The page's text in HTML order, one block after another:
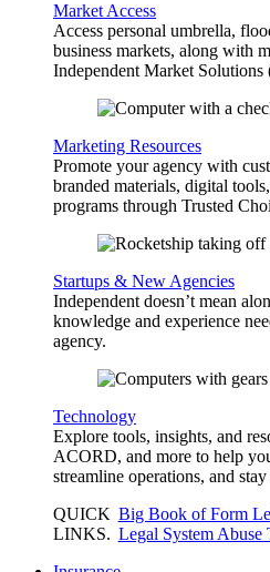
Market Access
Access personal umbrella,
business markets, along with
Independent Market Solutions
Marketing Resources
Promote your agency with
branded materials, digital
programs through Trusted
Startups & New Agencies
Independent doesn’t mean
knowledge and experience
agency.
Technology
Explore tools, insights, and
ACORD, and more to help
streamline operations, and
QUICK
LINKS.
Big Book of Form
Legal System Abuse